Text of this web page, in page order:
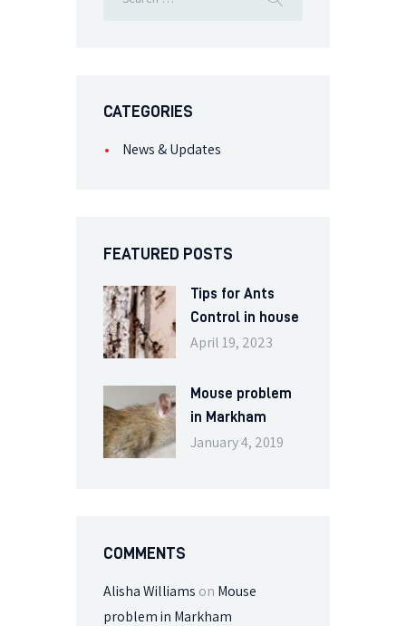
CATEGORIES
News & Updates
FEATURED POSTS
Tips for Ants
Control in house
April 19, 2023
Mouse problem
in Markham
January 4, 2019
COMMENTS
Alisha Williams on Mouse
problem in Markham